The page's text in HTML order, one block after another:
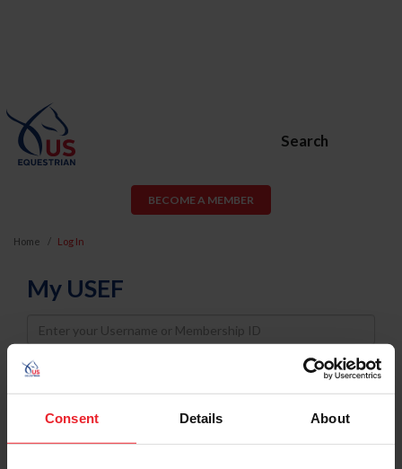
Consent Details About
Search
BECOME A MEMBER
Home Log In
My USEF
Username
Password
Keep me logged in